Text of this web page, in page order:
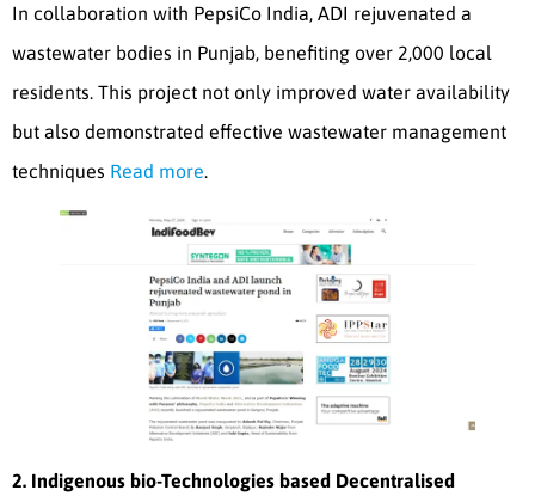
In collaboration with PepsiCo India, ADI rejuvenated a
wastewater bodies in Punjab, benefiting over 2,000 local
residents. This project not only improved water availability
but also demonstrated effective wastewater management
techniques Read more.
2. Indigenous bio-Technologies based Decentralised